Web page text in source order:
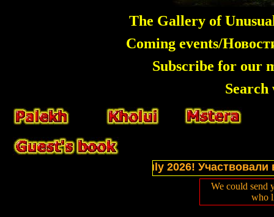
The Gallery of
Coming events/
Subscribe for our
of website in July 2026! Участвовали в
We could send
who